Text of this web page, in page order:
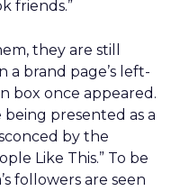
friends.”
they are still
a brand page’s left-
box once appeared.
presented as a
by the
Like This.” To be
followers are seen